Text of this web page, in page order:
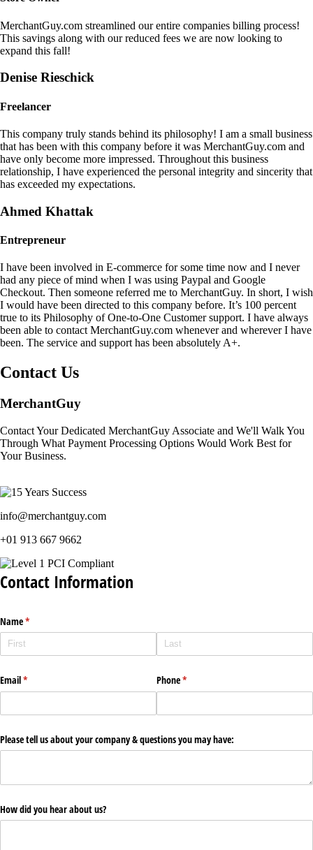
MerchantGuy.com streamlined our entire companies billing process!
This savings along with our reduced fees we are now looking to
expand this fall!
Denise Rieschick
Freelancer
This company truly stands behind its philosophy! I am a small business
that has been with this company before it was MerchantGuy.com and
have only become more impressed. Throughout this business
relationship, I have experienced the personal integrity and sincerity that
has exceeded my expectations.
Ahmed Khattak
Entrepreneur
I have been involved in E-commerce for some time now and I never
had any piece of mind when I was using Paypal and Google
Checkout. Then someone referred me to MerchantGuy. In short, I wish
I would have been directed to this company before. It’s 100 percent
true to its Philosophy of One-to-One Customer support. I have always
been able to contact MerchantGuy.com whenever and wherever I have
been. The service and support has been absolutely A+.
Contact Us
MerchantGuy
Contact Your Dedicated MerchantGuy Associate and We'll Walk You
Through What Payment Processing Options Would Work Best for
Your Business.
info@merchantguy.com
+01 913 667 9662
Contact Information
Name*
(required)
Email*
(required) Phone*
(required)
Please tell us about your company & questions you may have:
How did you hear about us?